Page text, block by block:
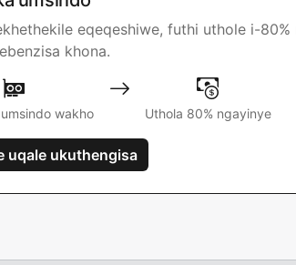
eqeqeshiwe, futhi uthole i-
khona.
wakho Uthola 80% ngayinye
uqale ukuthengisa